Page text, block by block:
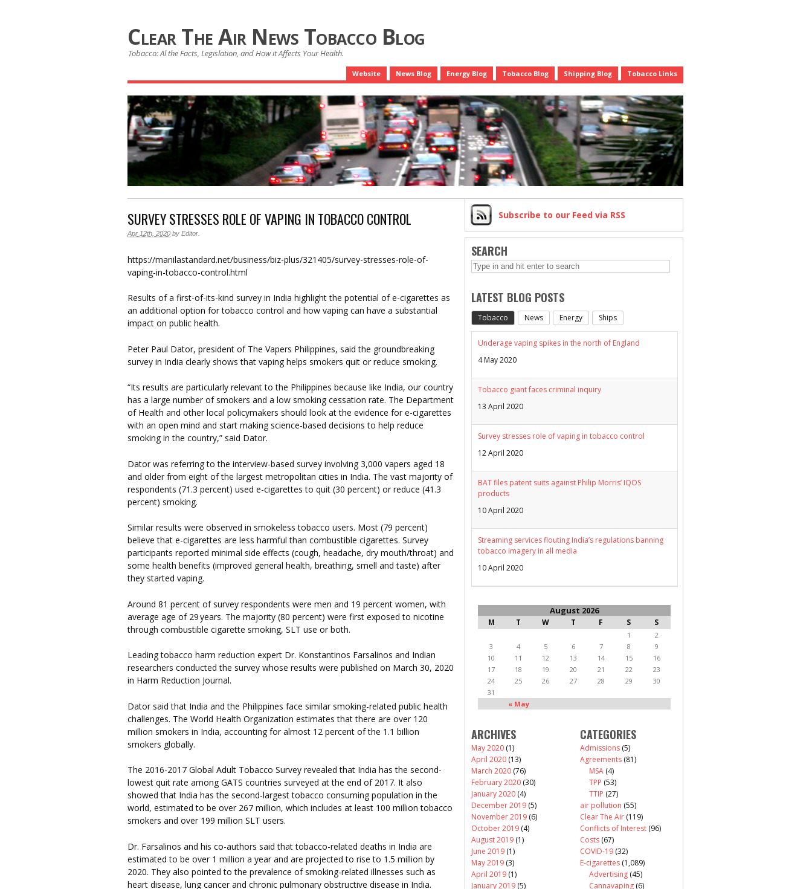
Clear The Air News Tobacco Blog
Tobacco: Al the Facts, Legislation, and How it Affects Your Health.
Website News Blog Energy Blog Tobacco Blog Shipping Blog Tobacco Links
SURVEY STRESSES ROLE OF VAPING IN TOBACCO CONTROL
Apr 12th, 2020 by Editor
https://manilastandard.net/business/biz-plus/321405/survey-stresses-role-of-
vaping-in-tobacco-control.html
Results of a first-of-its-kind survey in India highlight the potential of e-cigarettes as
an additional option for tobacco control and how vaping can have a substantial
impact on public health.
Peter Paul Dator, president of The Vapers Philippines, said the groundbreaking
survey in India clearly shows that vaping helps smokers quit or reduce smoking.
“Its results are particularly relevant to the Philippines because like India, our country
has a large number of smokers and a low smoking cessation rate. The Department
of Health and other local policymakers should look at the evidence for e-cigarettes
with an open mind and start making science-based decisions to help reduce
smoking in the country,” said Dator.
Dator was referring to the interview-based survey involving 3,000 vapers aged 18
and older from eight of the largest metropolitan cities in India. The vast majority of
respondents (71.3 percent) used e-cigarettes to quit (30 percent) or reduce (41.3
percent) smoking.
Similar results were observed in smokeless tobacco users. Most (79 percent)
believe that e-cigarettes are less harmful than combustible cigarettes. Survey
participants reported minimal side effects (cough, headache, dry mouth/throat) and
some health benefits (improved general health, breathing, smell and taste) after
they started vaping.
Around 81 percent of survey respondents were men and 19 percent women, with
average age of 29 years. The majority (80 percent) were first exposed to nicotine
through combustible cigarette smoking, SLT use or both.
Leading tobacco harm reduction expert Dr. Konstantinos Farsalinos and Indian
researchers conducted the survey whose results were published on March 30, 2020
in Harm Reduction Journal.
Dator said that India and the Philippines face similar smoking-related public health
challenges. The World Health Organization estimates that there are over 120
million smokers in India, accounting for almost 12 percent of the 1.1 billion
smokers globally.
The 2016-2017 Global Adult Tobacco Survey revealed that India has the second-
lowest quit rate among GATS countries surveyed at the end of 2017. It also
showed that India has the second-largest tobacco consuming population in the
world, estimated to be over 267 million, which includes at least 100 million tobacco
smokers and over 199 million SLT users.
Dr. Farsalinos and his co-authors said that tobacco-related deaths in India are
estimated to be over 1 million a year and are projected to rise to 1.5 million by
2020. They also pointed to the prevalence of smoking-related illnesses such as
heart disease, lung cancer and chronic pulmonary obstructive disease in India.
Subscribe to our Feed via RSS
SEARCH
LATEST BLOG POSTS
Tobacco News Energy Ships
Underage vaping spikes in the north of England
4 May 2020
Tobacco giant faces criminal inquiry
13 April 2020
Survey stresses role of vaping in tobacco control
12 April 2020
BAT files patent suits against Philip Morris’ IQOS
products
10 April 2020
Streaming services flouting India’s regulations banning
tobacco imagery in all media
10 April 2020
August 2026
M T W T F S S
« May
1
2
3
4 5 6 7 8
9
10
11 12 13 14 15
16
17
18 19 20 21 22
23
24
25 26 27 28 29
30
31
ARCHIVES
May 2020 (1)
April 2020 (13)
March 2020 (76)
February 2020 (30)
January 2020 (4)
December 2019 (5)
November 2019 (6)
October 2019 (4)
August 2019 (1)
June 2019 (1)
May 2019 (3)
April 2019 (1)
January 2019 (5)
CATEGORIES
Admissions (5)
Agreements (81)
MSA (4)
TPP (53)
TTIP (27)
air pollution (55)
Clear The Air (119)
Conflicts of Interest (96)
Costs (67)
COVID-19 (32)
E-cigarettes (1,089)
Advertising (45)
Cannavaping (6)